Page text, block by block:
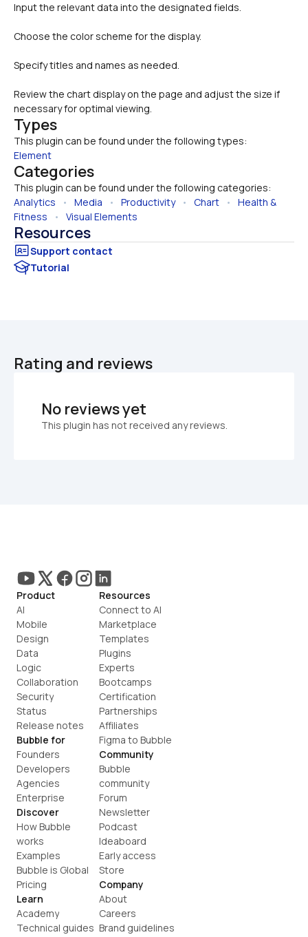
Input the relevant data into the designated fields.
Choose the color scheme for the display.
Specify titles and names as needed.
Review the chart display on the page and adjust the size if
necessary for optimal viewing.
Types
This plugin can be found under the following types:
Element
Categories
This plugin can be found under the following categories:
Analytics • Media • Productivity • Chart • Health &
Fitness • Visual Elements
Resources
Tutorial
Rating and reviews
No reviews yet
This plugin has not received any reviews.
Product
AI
Mobile
Design
Data
Logic
Collaboration
Security
Status
Release notes
Bubble for
Founders
Developers
Agencies
Enterprise
Discover
How Bubble
works
Examples
Bubble is Global
Pricing
Learn
Academy
Technical guides
Resources
Connect to AI
Marketplace
Templates
Plugins
Experts
Bootcamps
Certification
Partnerships
Affiliates
Figma to Bubble
Community
Bubble
community
Forum
Newsletter
Podcast
Ideaboard
Early access
Store
Company
About
Careers
Brand guidelines